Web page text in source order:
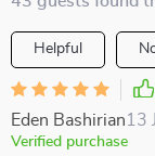
Helpful
Eden Bashirian13
Verified purchase